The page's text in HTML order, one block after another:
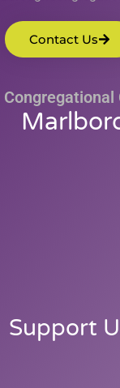
Contact Us
Congregational
Support